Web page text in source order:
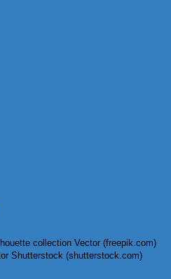
collection Vector (freepik.com)
Shutterstock (shutterstock.com)